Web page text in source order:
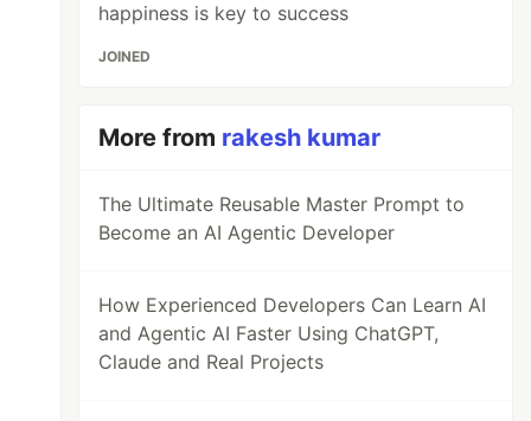
happiness is key to success
JOINED
More from rakesh kumar
The Ultimate Reusable Master Prompt to
Become an AI Agentic Developer
How Experienced Developers Can Learn AI
and Agentic AI Faster Using ChatGPT,
Claude and Real Projects